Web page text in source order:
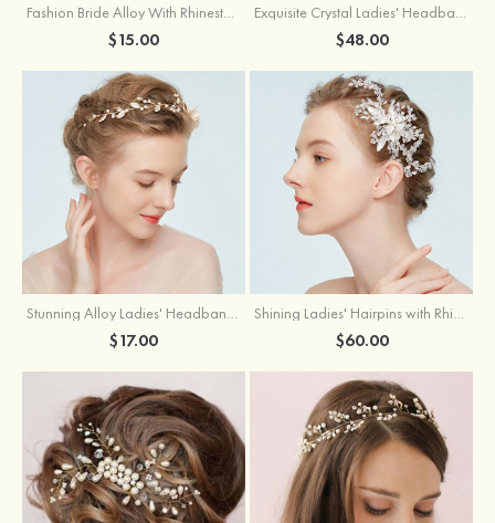
Fashion Bride Alloy With Rhinestone Ladies'Combs & Barrettes
$15.00
Exquisite Crystal Ladies' Headbands
$48.00
Stunning Alloy Ladies' Headbands With Imitation Pearls
$17.00
Shining Ladies' Hairpins with Rhinestone
$60.00